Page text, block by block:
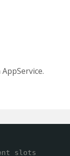
slots